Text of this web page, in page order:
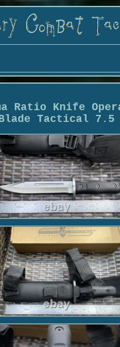
Ratio Knife
Tactical 7.5